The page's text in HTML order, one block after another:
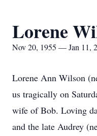
Lorene
Nov 20, 1955 — Jan 11,
Lorene Ann Wilson
us tragically on
wife of Bob. Loving
and the late Audrey